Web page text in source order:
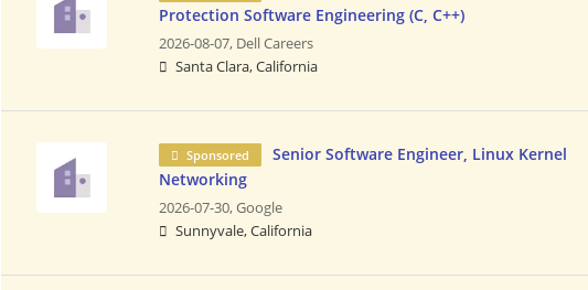
Protection Software Engineering (C, C++)
2026-08-07, Dell Careers
Santa Clara, California
Sponsored
Senior Software Engineer, Linux Kernel
Networking
2026-07-30,Google
Sunnyvale, California